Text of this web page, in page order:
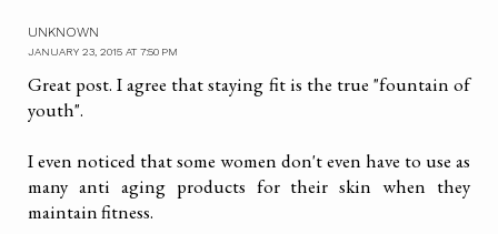
UNKNOWN
JANUARY 23, 2015 AT 7:50 PM
Great post. I agree that staying fit is the true "fountain of
youth".
I even noticed that some women don't even have to use as
many anti aging products for their skin when they
maintain fitness.